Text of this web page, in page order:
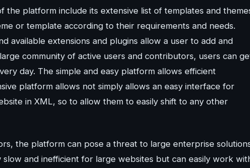
platform include its extensive list of templates and
or template according to their requirements and needs.
available extensions and plugins allow a user to add and
community of active users and contributors, users can
day. The simple and easy platform allows efficient
platform allows not simply allows an easy interface for
in XML, so to allow them to easily shift to any other
the platform can pose a threat to large enterprise
and inefficient for large websites but can easily work